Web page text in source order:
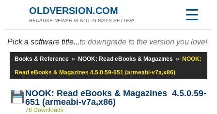
OLDVERSION.COM
BECAUSE NEWER IS NOT ALWAYS BETTER!
Pick a software title...to downgrade to the version you love!
Books & Reference » NOOK: Read eBooks & Magazines »
NOOK:
Read eBooks & Magazines 4.5.0.59-651 (armeabi-v7a,x86)
NOOK: Read eBooks & Magazines 4.5.0.59-
651 (armeabi-v7a,x86)
78 Downloads